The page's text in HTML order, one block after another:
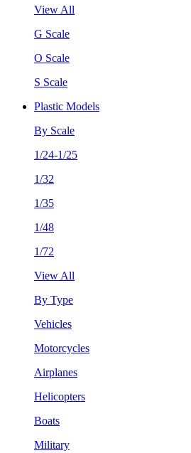
View All
G Scale
O Scale
S Scale
Plastic Models
By Scale
1/24-1/25
1/32
1/35
1/48
1/72
View All
By Type
Vehicles
Motorcycles
Airplanes
Helicopters
Boats
Military